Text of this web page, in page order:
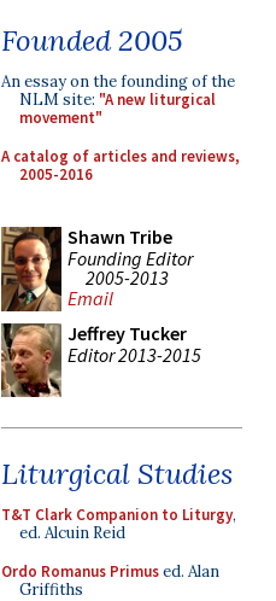
Founded 2005
An essay on the founding of the
NLM site: "A new liturgical
movement"
A catalog of articles and reviews,
2005-2016
Shawn Tribe
Founding Editor
2005-2013
Email
Jeffrey Tucker
Editor 2013-2015
Liturgical Studies
T&T Clark Companion to Liturgy,
ed. Alcuin Reid
Ordo Romanus Primused. Alan
Griffiths